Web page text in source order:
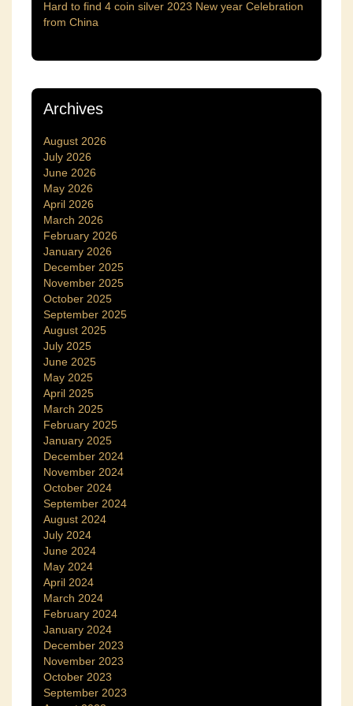
Hard to find 4 coin silver 2023 New year Celebration
from China
Archives
August 2026
July 2026
June 2026
May 2026
April 2026
March 2026
February 2026
January 2026
December 2025
November 2025
October 2025
September 2025
August 2025
July 2025
June 2025
May 2025
April 2025
March 2025
February 2025
January 2025
December 2024
November 2024
October 2024
September 2024
August 2024
July 2024
June 2024
May 2024
April 2024
March 2024
February 2024
January 2024
December 2023
November 2023
October 2023
September 2023